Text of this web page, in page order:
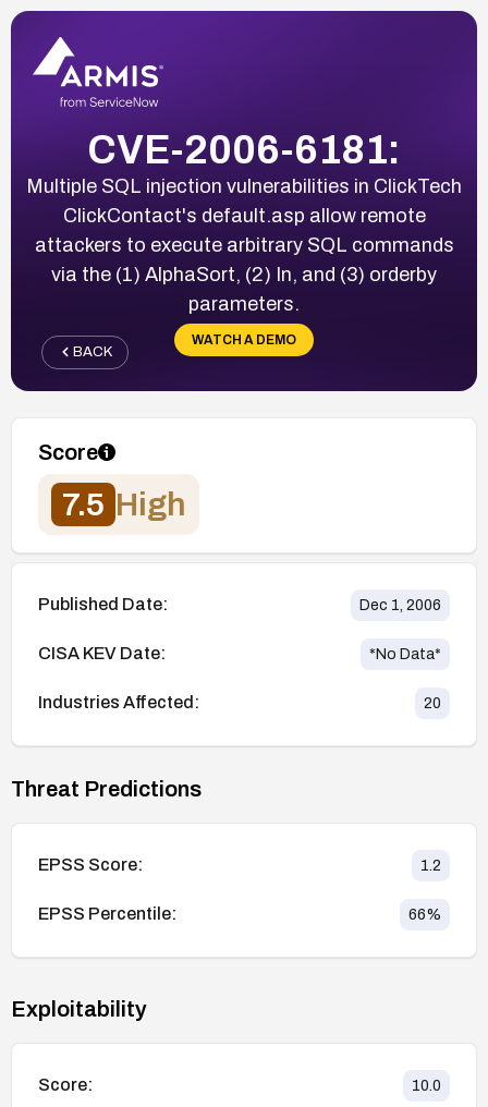
CVE-2006-6181:
Multiple SQL injection vulnerabilities in ClickTech
ClickContact's default.asp allow remote
attackers to execute arbitrary SQL commands
via the (1) AlphaSort, (2) In, and (3) orderby
parameters.
WATCH A DEMO
BACK
Score
7.5 High
Published Date: Dec 1, 2006
CISA KEV Date: *No Data*
Industries Affected: 20
Threat Predictions
EPSS Score: 1.2
EPSS Percentile: 66%
Exploitability
Score: 10.0